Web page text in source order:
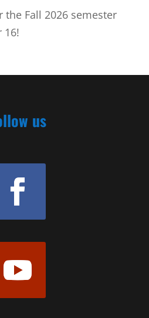
Fall 2026 semester
16!
us